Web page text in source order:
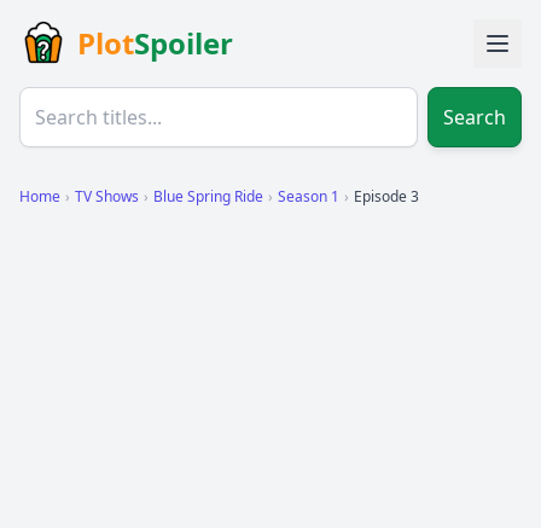
PlotSpoiler
Search
Home › TV Shows › Blue Spring Ride › Season 1 › Episode 3